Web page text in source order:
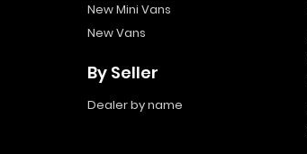
New Mini Vans
New Vans
By Seller
Dealer by name